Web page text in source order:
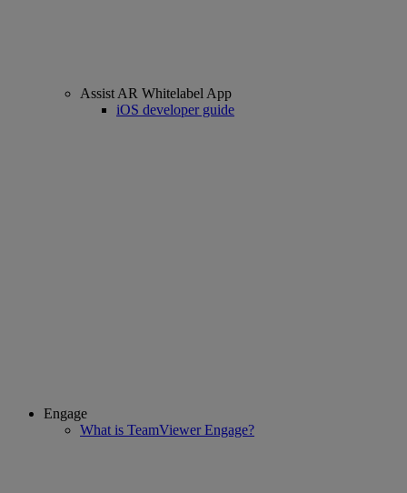
Assist AR Whitelabel App
iOS developer guide
Engage
What is TeamViewer Engage?